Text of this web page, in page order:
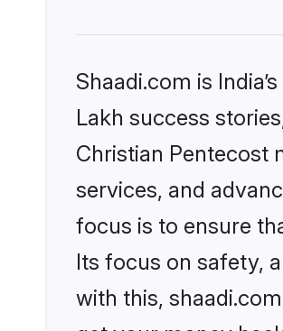
Shaadi.com is
Lakh success
Christian Pentecost
services, and
focus is to ensure
Its focus on safety,
with this,